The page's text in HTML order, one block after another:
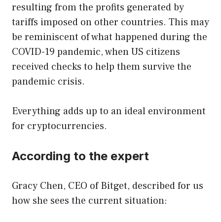
resulting from the profits generated by
tariffs imposed on other countries. This may
be reminiscent of what happened during the
COVID-19 pandemic, when US citizens
received checks to help them survive the
pandemic crisis.
Everything adds up to an ideal environment
for cryptocurrencies.
According to the expert
Gracy Chen, CEO of Bitget, described for us
how she sees the current situation: